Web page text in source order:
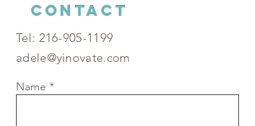
Contact
​Tel: 216-905-1199
adele@yinovate.com
Name *